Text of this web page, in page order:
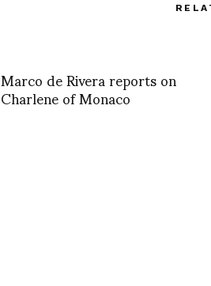
Marco de Rivera reports on
Charlene of Monaco